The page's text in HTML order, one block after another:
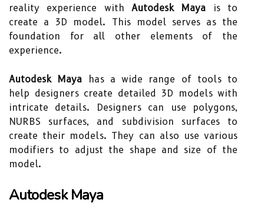
reality experience with Autodesk Maya is to
create a 3D model. This model serves as the
foundation for all other elements of the
experience.
Autodesk Maya has a wide range of tools to
help designers create detailed 3D models with
intricate details. Designers can use polygons,
NURBS surfaces, and subdivision surfaces to
create their models. They can also use various
modifiers to adjust the shape and size of the
model.
Autodesk Maya